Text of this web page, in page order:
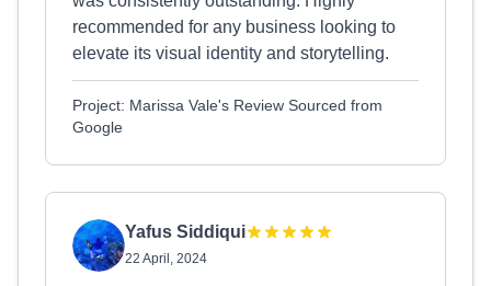
recommended for any business looking to
elevate its visual identity and storytelling.
Project: Marissa Vale's Review Sourced from
Google
Yafus Siddiqui
22 April, 2024